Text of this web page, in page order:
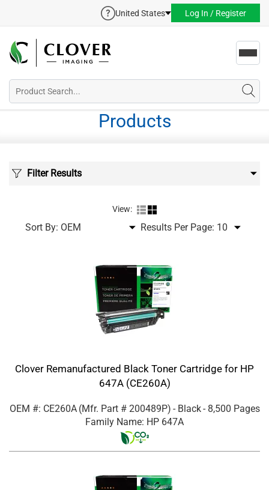
United States Log In / Register
Products
Filter Results
View:
Sort By: Results Per Page:
Clover Remanufactured Black Toner Cartridge for HP
647A (CE260A)
OEM #: CE260A (Mfr. Part # 200489P) - Black- 8,500 Pages
Family Name: HP 647A